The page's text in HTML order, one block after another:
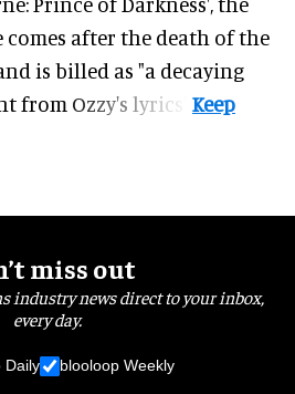
after the death of the
is billed as "a decaying
Ozzy's lyrics".
miss out
industry news direct to your inbox,
every day.
Daily blooloop Weekly